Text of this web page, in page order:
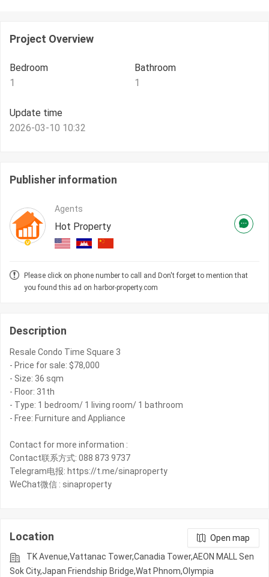
Project Overview
Bedroom
1
Bathroom
1
Update time
2026-03-10 10:32
Publisher information
Agents
Hot Property
Please click on phone number to call and Don't forget to mention that
you found this ad on harbor-property.com
Description
Resale Condo Time Square 3
- Price for sale: $78,000
- Size: 36 sqm
- Floor: 31th
- Type: 1 bedroom/ 1 living room/ 1 bathroom
- Free: Furniture and Appliance
Contact for more information :
Contact联系方式: 088 873 9737
Telegram电报: https://t.me/sinaproperty
WeChat微信 : sinaproperty
Location
Open map
TK Avenue,Vattanac Tower,Canadia Tower,AEON MALL Sen
Sok City,Japan Friendship Bridge,Wat Phnom,Olympia